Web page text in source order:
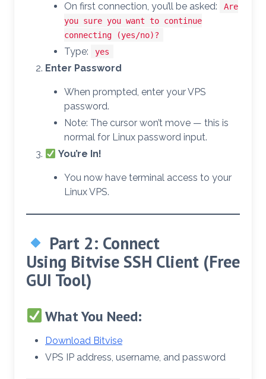
On first connection, you’ll be asked:
Are
you sure you want to continue
connecting (yes/no)?
Type: yes
Enter Password
When prompted, enter your VPS
password.
Note: The cursor won’t move — this is
normal for Linux password input.
You’re In!
You now have terminal access to your
Linux VPS.
Part 2: Connect
Using Bitvise SSH Client (Free
GUI Tool)
What You Need:
Download Bitvise
VPS IP address, username, and password